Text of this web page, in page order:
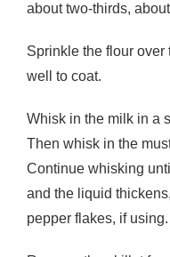
about two-thirds,
Sprinkle the flour
well to coat.
Whisk in the milk in a
Then whisk in the
Continue whisking
and the liquid
pepper flakes, if using.